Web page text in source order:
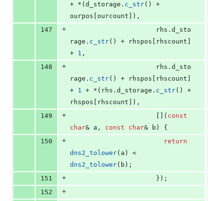
+ *(d_storage. c_str() +
ourpos[ourcount]),
147
+
					  rhs.
d_sto
rage . c_str() + rhspos[rhscount]
+ 1 ,
148
+
					  rhs.
d_sto
rage . c_str() + rhspos[rhscount]
+ 1 + *(rhs. d_storage . c_str() +
rhspos[rhscount]),
149
+
					  [](
const
char& a, const char& b) {
150
+
return
dns2_tolower
dns2_tolower(b);
151
+
					  });
152
+